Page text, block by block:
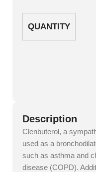
QUANTITY
Description
Clenbuterol, a
used as a
such as asthma and
disease (COPD).